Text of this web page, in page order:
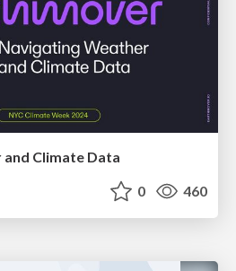
Climate Data
0 460